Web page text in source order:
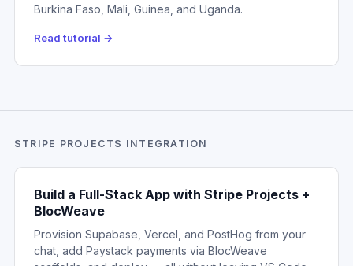
Burkina Faso, Mali, Guinea, and Uganda.
Read tutorial →
STRIPE PROJECTS INTEGRATION
Build a Full-Stack App with Stripe Projects +
BlocWeave
Provision Supabase, Vercel, and PostHog from your
chat, add Paystack payments via BlocWeave